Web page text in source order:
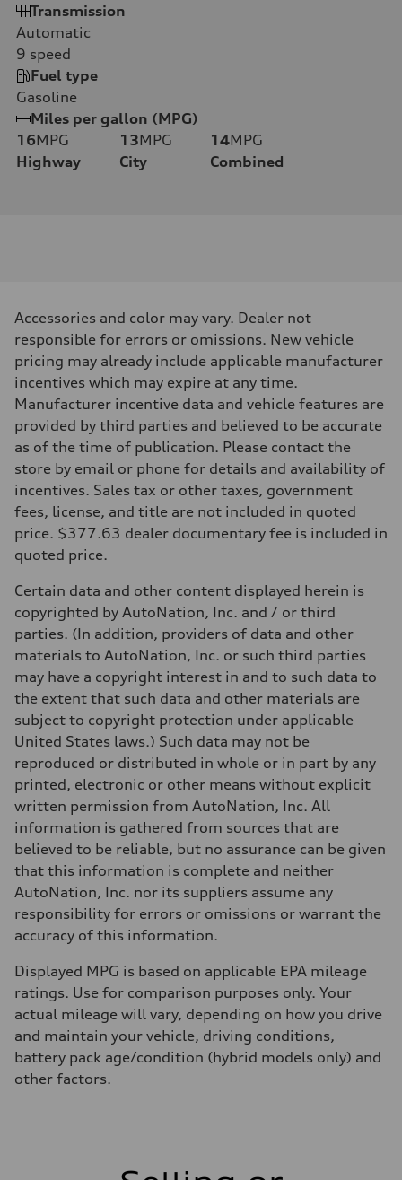
Transmission
Automatic
9 speed
Fuel type
Gasoline
Miles per gallon (MPG)
16MPG
Highway
13MPG
City
14MPG
Combined
Accessories and color may vary. Dealer not
responsible for errors or omissions. New vehicle
pricing may already include applicable manufacturer
incentives which may expire at any time.
Manufacturer incentive data and vehicle features are
provided by third parties and believed to be accurate
as of the time of publication. Please contact the
store by email or phone for details and availability of
incentives. Sales tax or other taxes, government
fees, license, and title are not included in quoted
price. $377.63 dealer documentary fee is included in
quoted price.
Certain data and other content displayed herein is
copyrighted by AutoNation, Inc. and / or third
parties. (In addition, providers of data and other
materials to AutoNation, Inc. or such third parties
may have a copyright interest in and to such data to
the extent that such data and other materials are
subject to copyright protection under applicable
United States laws.) Such data may not be
reproduced or distributed in whole or in part by any
printed, electronic or other means without explicit
written permission from AutoNation, Inc. All
information is gathered from sources that are
believed to be reliable, but no assurance can be given
that this information is complete and neither
AutoNation, Inc. nor its suppliers assume any
responsibility for errors or omissions or warrant the
accuracy of this information.
Displayed MPG is based on applicable EPA mileage
ratings. Use for comparison purposes only. Your
actual mileage will vary, depending on how you drive
and maintain your vehicle, driving conditions,
battery pack age/condition (hybrid models only) and
other factors.